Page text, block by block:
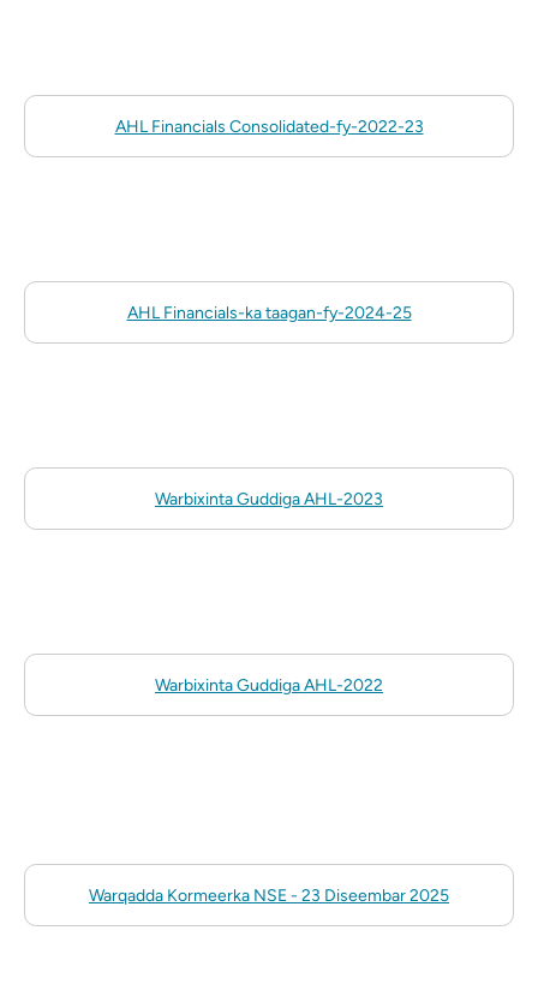
AHL Financials Consolidated-fy-2022-23
AHL Financials-ka taagan-fy-2024-25
Warbixinta Guddiga AHL-2023
Warbixinta Guddiga AHL-2022
Warqadda Kormeerka NSE - 23 Diseembar 2025